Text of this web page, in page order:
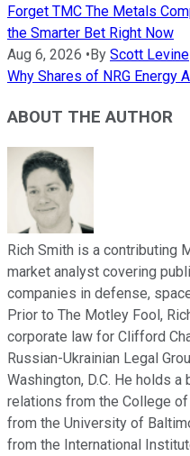
Forget TMC The Metals
the Smarter Bet Right Now
Aug 6, 2026 • By Scott Levine
Why Shares of NRG Energy
ABOUT THE AUTHOR
Rich Smith is a contributing
market analyst covering
companies in defense,
Prior to The Motley Fool,
corporate law for Clifford
Russian-Ukrainian Legal
Washington, D.C. He holds
relations from the College
from the University of
from the International